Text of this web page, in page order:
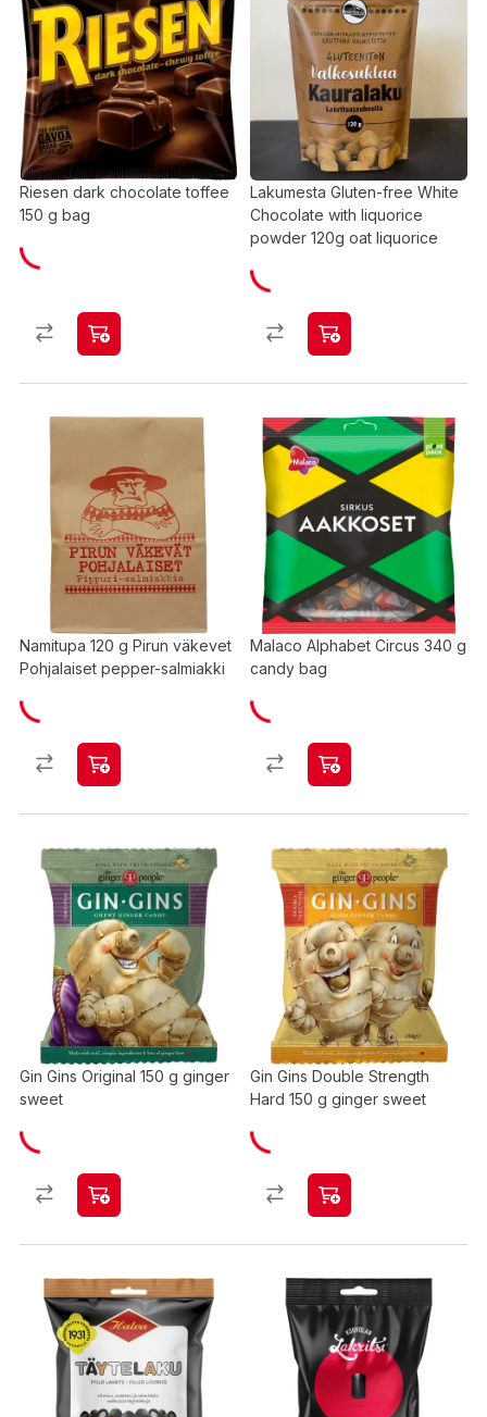
Riesen dark chocolate toffee
150 g bag
Lakumesta Gluten-free White
Chocolate with liquorice
powder 120g oat liquorice
Namitupa 120 g Pirun väkevet
Pohjalaiset pepper-salmiakki
Malaco Alphabet Circus 340 g
candy bag
Gin Gins Original 150 g ginger
sweet
Gin Gins Double Strength
Hard 150 g ginger sweet